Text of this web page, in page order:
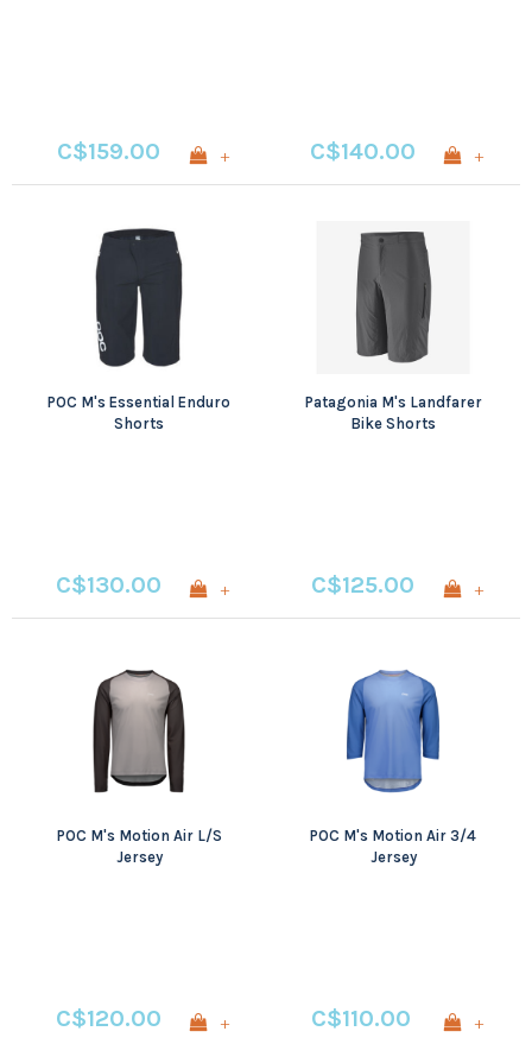
C$159.00 + C$140.00 +
POC M's Essential Enduro
Shorts
C$130.00 +
Patagonia M's Landfarer
Bike Shorts
C$125.00 +
POC M's Motion Air L/S
Jersey
C$120.00 +
POC M's Motion Air 3/4
Jersey
C$110.00 +